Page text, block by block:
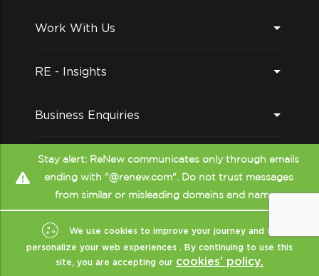
Work With Us
RE - Insights
Business Enquiries
Follow us on
Stay alert: ReNew communicates only through emails
ending with "@renew.com". Do not trust messages
from similar or misleading domains and names.
We use cookies to improve your journey and to
personalize your web experiences . By continuing to use this
site, you are accepting our cookies’ policy.